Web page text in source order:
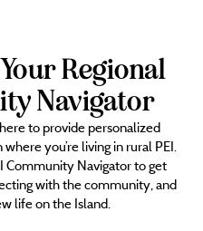
Regional
Navigator
to provide personalized
you’re living in rural PEI.
Community Navigator to get
with the community, and
life on the Island.